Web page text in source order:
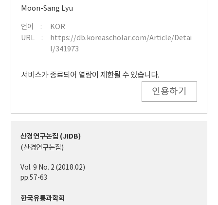
Moon-Sang Lyu
언어
KOR
URL
https://db.koreascholar.com/Article/Detai
l/341973
서비스가 종료되어 열람이 제한될 수 있습니다.
인용하기
산경연구논집 (JIDB)
(산경연구논집)
Vol. 9 No. 2 (2018.02)
pp.57-63
한국유통과학회